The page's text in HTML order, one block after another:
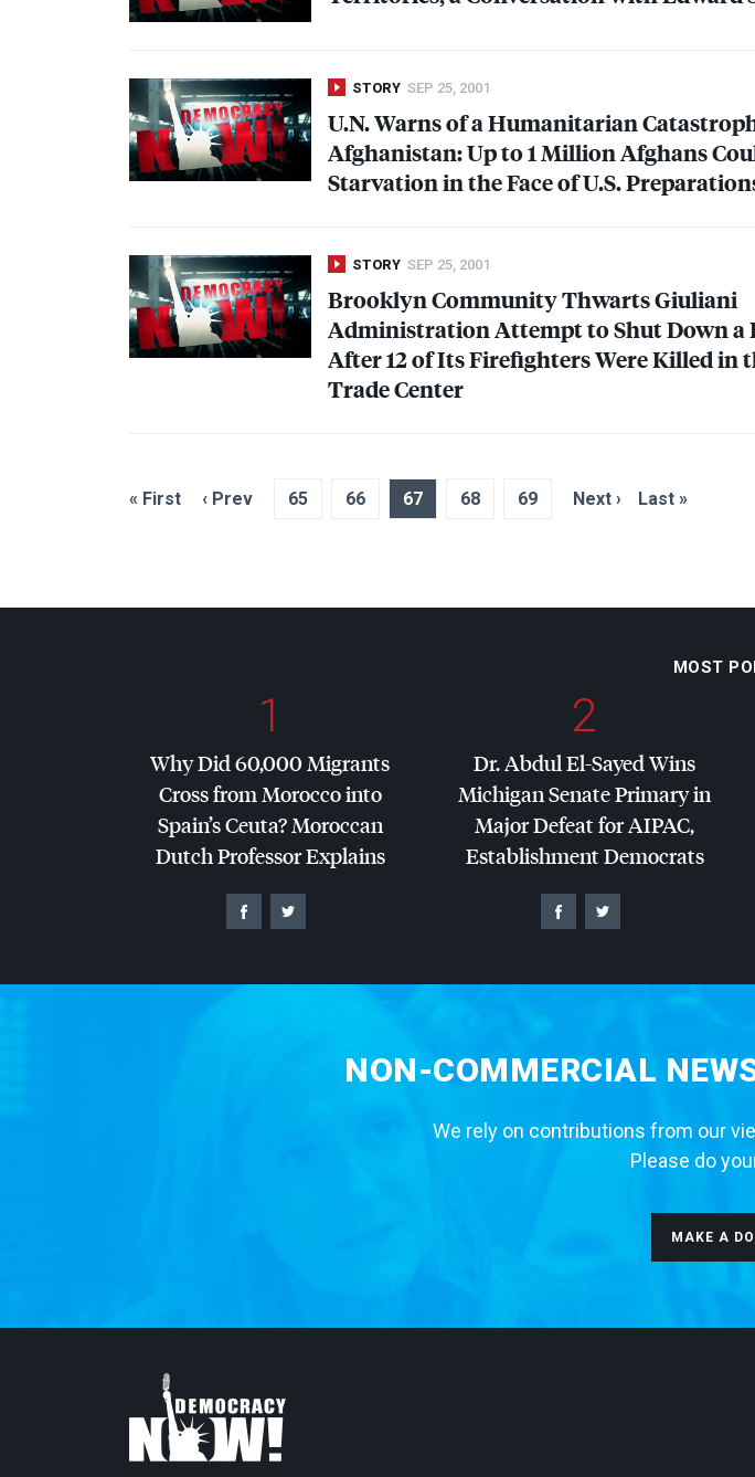
STORY SEP 25, 2001
U.N. Warns of a Humanitarian
Afghanistan: Up to 1 Million Afghans
Starvation in the Face of U.S.
STORY SEP 25, 2001
Brooklyn Community Thwarts Giuliani
Administration Attempt to Shut Down a
After 12 of Its Firefighters Were Killed in
Trade Center
« First ‹ Prev 65 66 67 68 69 Next › Last »
MOST
1
Why Did 60,000 Migrants
Cross from Morocco into
Spain’s Ceuta? Moroccan
Dutch Professor Explains
2
Dr. Abdul El-Sayed Wins
Michigan Senate Primary in
Major Defeat forAIPAC,
Establishment Democrats
NON-COMMERCIAL
We rely on contributions from our
Please do
MAKE A